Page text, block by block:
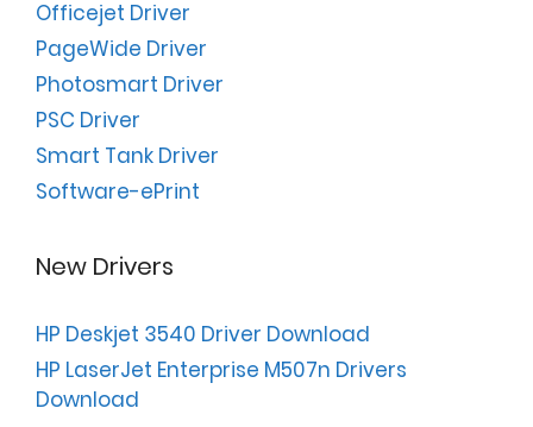
Officejet Driver
PageWide Driver
Photosmart Driver
PSC Driver
Smart Tank Driver
Software-ePrint
New Drivers
HP Deskjet 3540 Driver Download
HP LaserJet Enterprise M507n Drivers
Download